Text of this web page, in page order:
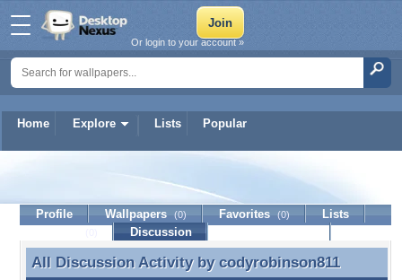
Home Explore Lists Popular
Or login to your account »
codyrobinson811
Profile Wallpapers (0) Favorites (0)
Lists
Discussion
All Discussion Activity by codyrobinson811
All Discussion Activity by codyrobinson811